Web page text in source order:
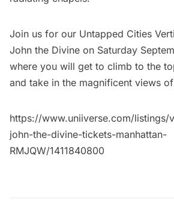
Join us for our Untapped Cities
John the Divine on Saturday
where you will get to climb to the
and take in the magnificent views
https://www.uniiverse.com/
john-the-divine-tickets-manhattan-
RMJQW/1411840800